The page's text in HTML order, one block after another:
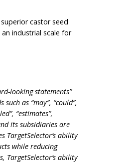
castor seed
industrial scale for
looking statements”
as “may”, “could”,
“estimates”,
its subsidiaries are
TargetSelector’s ability
while reducing
TargetSelector’s ability